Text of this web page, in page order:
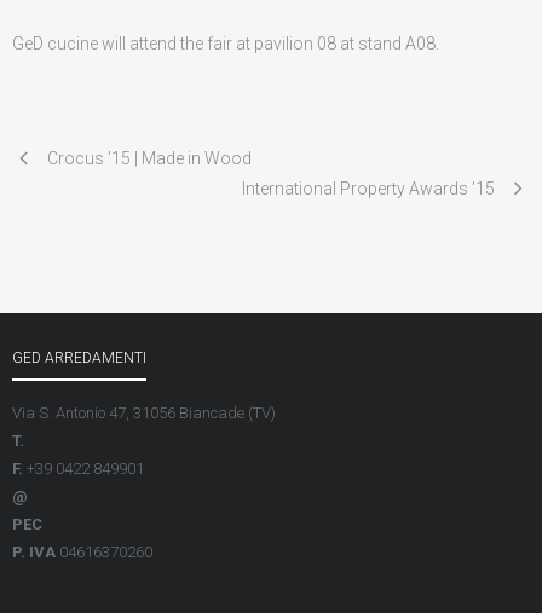
GeD cucine will attend the fair at pavilion 08 at stand A08.
Crocus ’15 | Made in Wood
International Property Awards ’15
GED ARREDAMENTI
Via S. Antonio 47, 31056 Biancade (TV)
T.
F. +39 0422 849901
@
PEC
P. IVA 04616370260